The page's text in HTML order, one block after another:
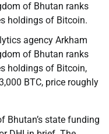
of Bhutan ranks
holdings of Bitcoin.
agency Arkham
of Bhutan ranks
holdings of Bitcoin,
BTC, price roughly
Bhutan’s state funding